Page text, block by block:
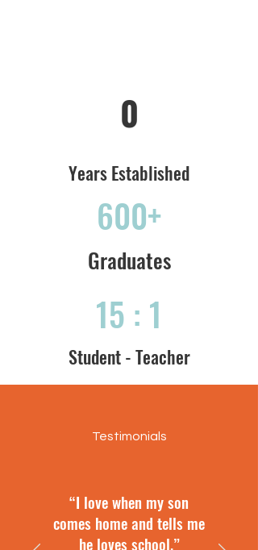
0
Years Established
600+
Graduates
15 : 1
Student - Teacher
“I love when my son
comes home and tells me
he loves school.”
Testimonials